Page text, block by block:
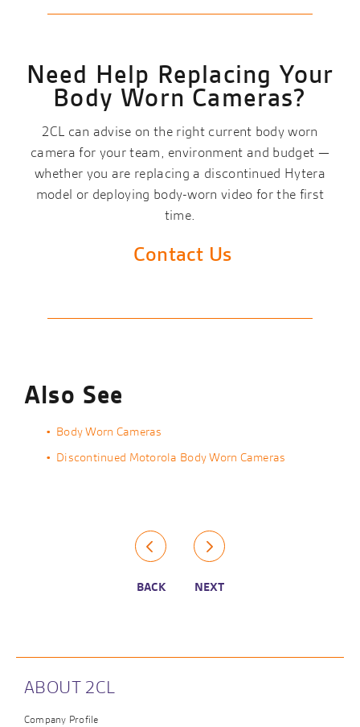
Need Help Replacing Your
Body Worn Cameras?
2CL can advise on the right current body worn
camera for your team, environment and budget —
whether you are replacing a discontinued Hytera
model or deploying body-worn video for the first
time.
Contact Us
Also See
Body Worn Cameras
Discontinued Motorola Body Worn Cameras
BACK NEXT
ABOUT 2CL
Company Profile